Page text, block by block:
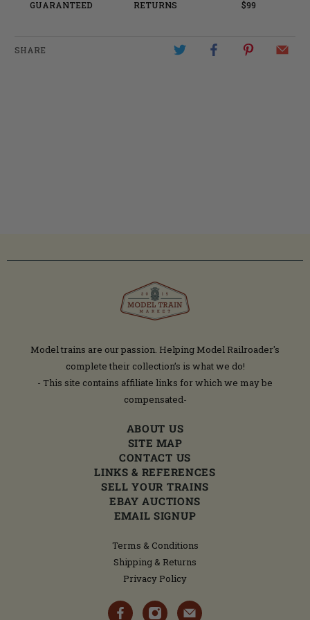
GUARANTEED
RETURNS
$99
SHARE
Model trains are our passion. Helping Model Railroader's
complete their collection’s is what we do!
- This site contains affiliate links for which we may be
compensated-
ABOUT US
SITE MAP
CONTACT US
LINKS & REFERENCES
SELL YOUR TRAINS
EBAY AUCTIONS
EMAIL SIGNUP
Terms & Conditions
Shipping & Returns
Privacy Policy